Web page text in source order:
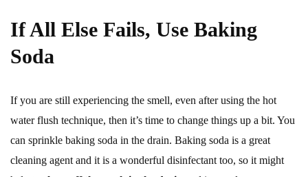
If All Else Fails, Use Baking
Soda
If you are still experiencing the smell, even after using the hot
water flush technique, then it’s time to change things up a bit. You
can sprinkle baking soda in the drain. Baking soda is a great
cleaning agent and it is a wonderful disinfectant too, so it might